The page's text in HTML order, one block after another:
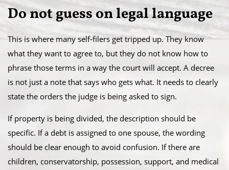
Do not guess on legal language
This is where many self-filers get tripped up. They know
what they want to agree to, but they do not know how to
phrase those terms in a way the court will accept. A decree
is not just a note that says who gets what. It needs to clearly
state the orders the judge is being asked to sign.
If property is being divided, the description should be
specific. If a debt is assigned to one spouse, the wording
should be clear enough to avoid confusion. If there are
children, conservatorship, possession, support, and medical